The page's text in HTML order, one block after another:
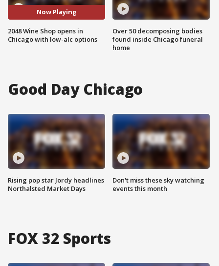
Now Playing
2048 Wine Shop opens in
Chicago with low-alc options
Over 50 decomposing bodies
found inside Chicago funeral
home
Good Day Chicago
Rising pop star Jordy headlines
Northalsted Market Days
Don't miss these sky watching
events this month
FOX 32 Sports